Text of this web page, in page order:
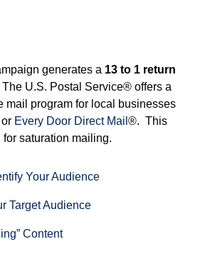
generates a 13 to 1 return
The U.S. Postal Service® offers a
mail program for local businesses
Every Door Direct Mail®. This
saturation mailing.
Your Audience
Target Audience
Content